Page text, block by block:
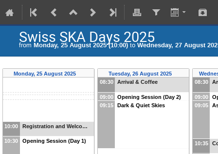
Swiss SKA Days 2025
from Monday, 25 August 2025 (10:00) to Wednesday, 27 August
Monday, 25 August 2025
10:00 Registration and Welco…
10:30 Opening Session (Day 1)
Tuesday, 26 August 2025
08:30
Arrival & Coffee
09:00
Opening Session (Day 2)
09:15
Dark & Quiet Skies
08:30
09:00
09:05
10:35